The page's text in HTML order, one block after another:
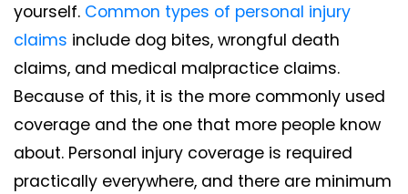
yourself. Common types of personal injury
claims include dog bites, wrongful death
claims, and medical malpractice claims.
Because of this, it is the more commonly used
coverage and the one that more people know
about. Personal injury coverage is required
practically everywhere, and there are minimum